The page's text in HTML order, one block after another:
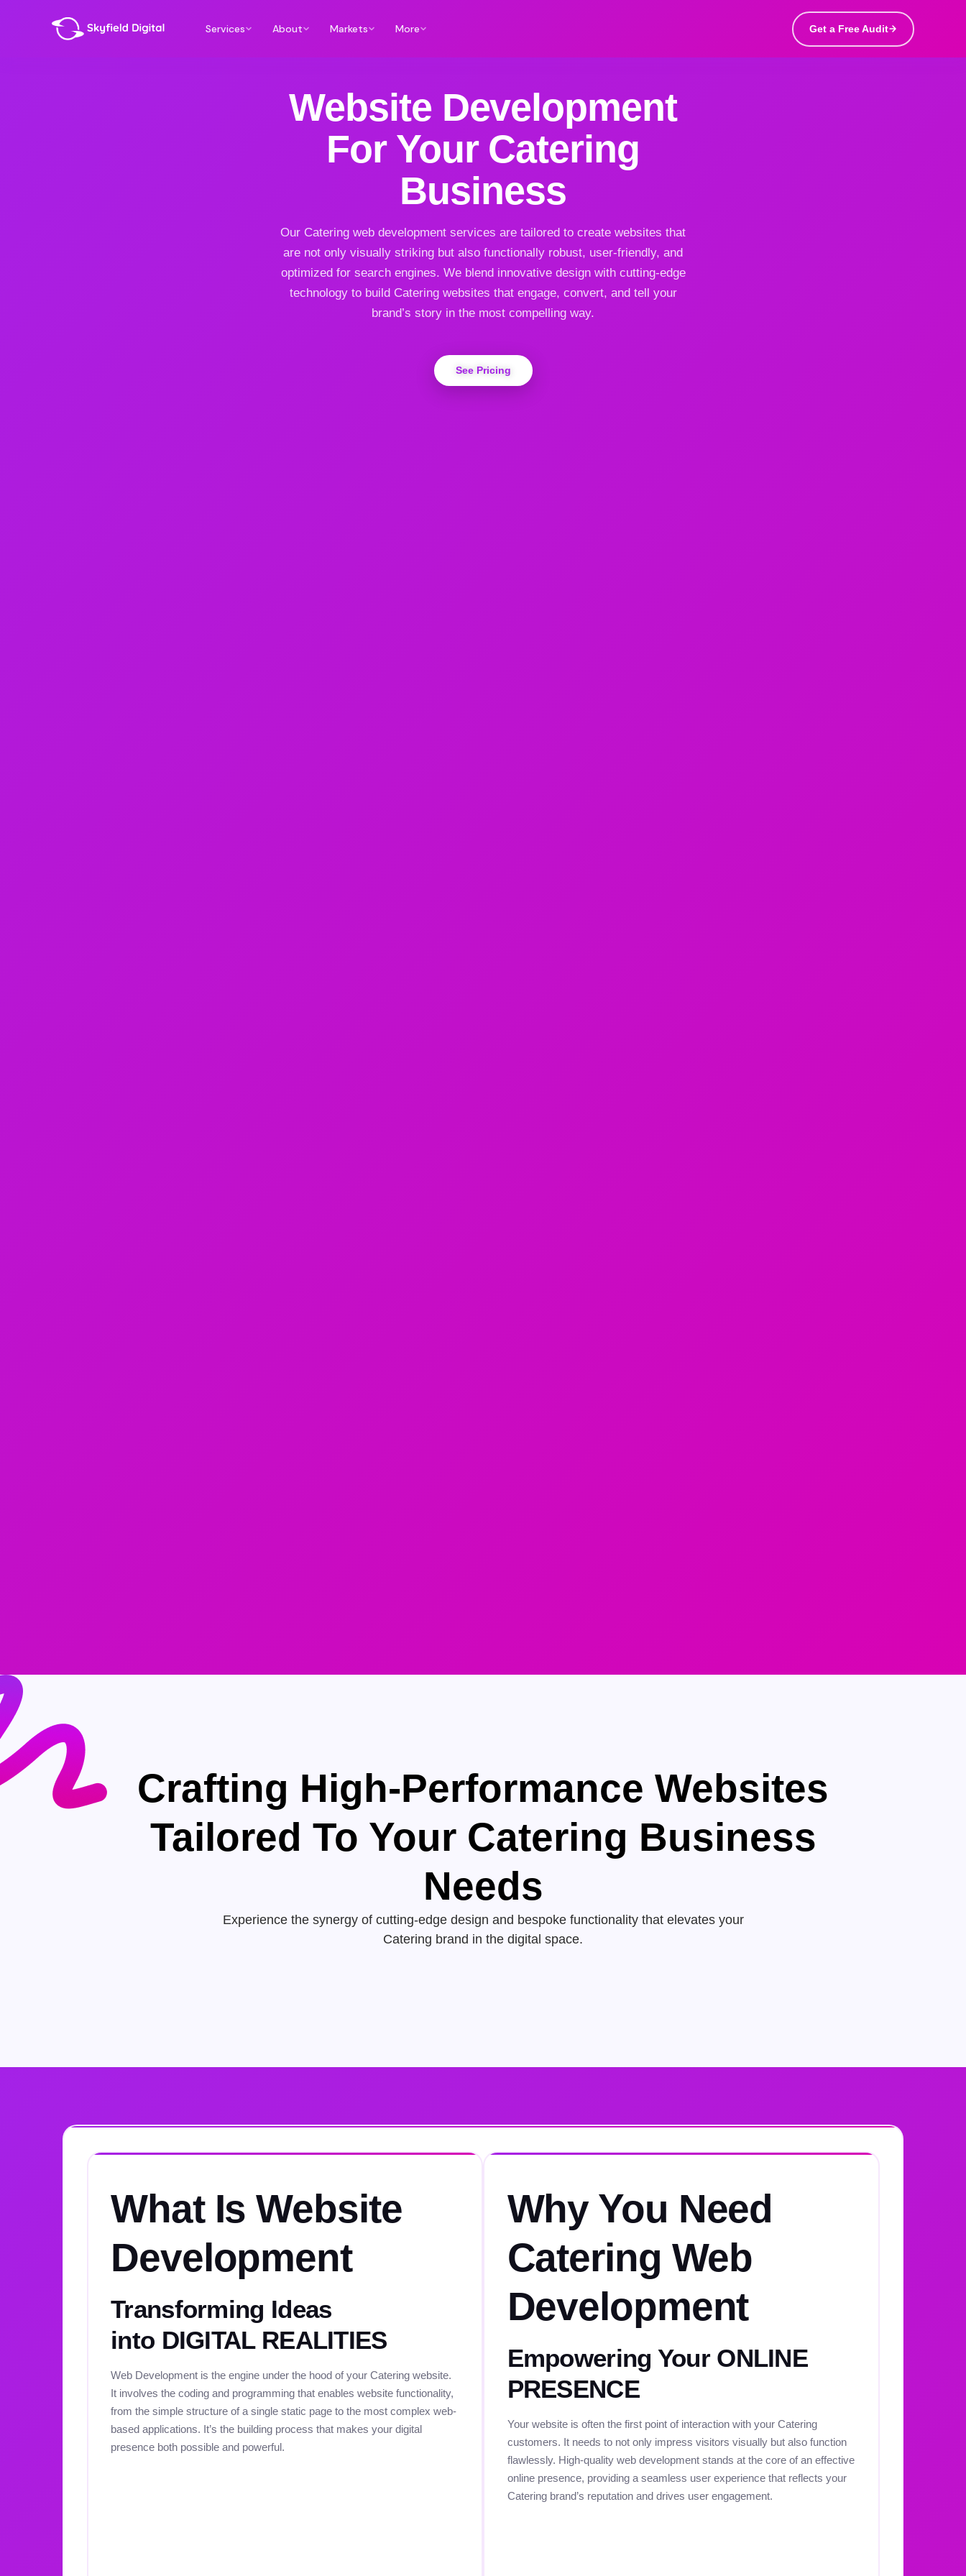
Services About Markets More Get a Free Audit
Website Development
For Your Catering
Business
Our Catering web development services are tailored to create websites that
are not only visually striking but also functionally robust, user-friendly, and
optimized for search engines. We blend innovative design with cutting-edge
technology to build Catering websites that engage, convert, and tell your
brand’s story in the most compelling way.
See Pricing
Crafting High-Performance Websites
Tailored To Your Catering Business
Needs
Experience the synergy of cutting-edge design and bespoke functionality that elevates your
Catering brand in the digital space.
What Is Website
Development
Transforming Ideas
into DIGITAL REALITIES
Web Development is the engine under the hood of your Catering website.
It involves the coding and programming that enables website functionality,
from the simple structure of a single static page to the most complex web-
based applications. It’s the building process that makes your digital
presence both possible and powerful.
Why You Need
Catering Web
Development
Empowering Your ONLINE
PRESENCE
Your website is often the first point of interaction with your Catering
customers. It needs to not only impress visitors visually but also function
flawlessly. High-quality web development stands at the core of an effective
online presence, providing a seamless user experience that reflects your
Catering brand’s reputation and drives user engagement.